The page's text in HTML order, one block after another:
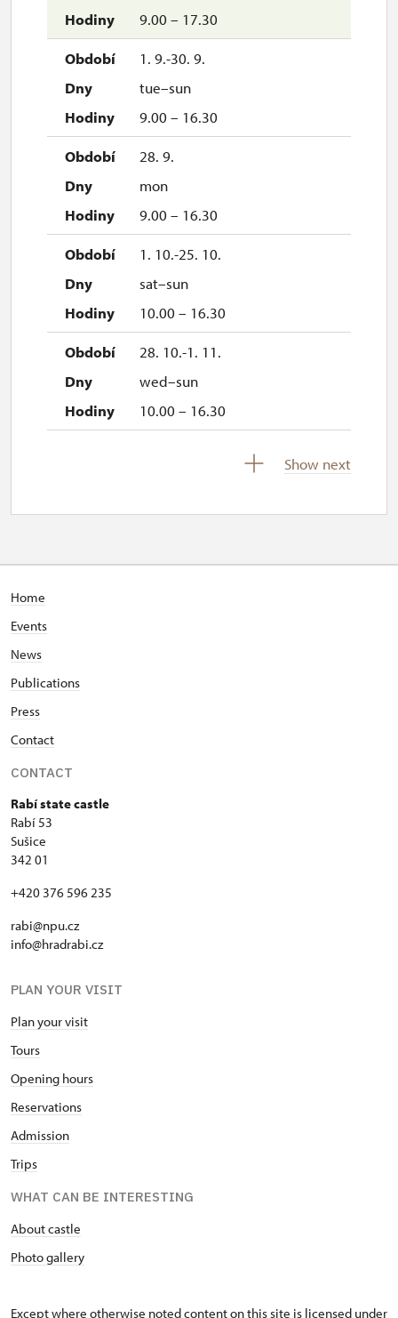
9.00 – 17.30
1. 9.-30. 9.
tue–sun
9.00 – 16.30
28. 9.
mon
9.00 – 16.30
1. 10.-25. 10.
sat–sun
10.00 – 16.30
28. 10.-1. 11.
wed–sun
10.00 – 16.30
Show next
Home
Events
News
Publications
Press
Contact
CONTACT
Rabí state castle
Rabí 53
Sušice
342 01
+420 376 596 235
rabi@npu.cz
info@hradrabi.cz
PLAN YOUR VISIT
Plan your visit
Tours
Opening hours
Reservations
Admission
Trips
WHAT CAN BE INTERESTING
About castle
Photo gallery
Except where otherwise noted content on this site is licensed under